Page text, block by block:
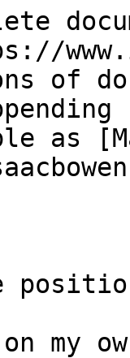
of
as
my